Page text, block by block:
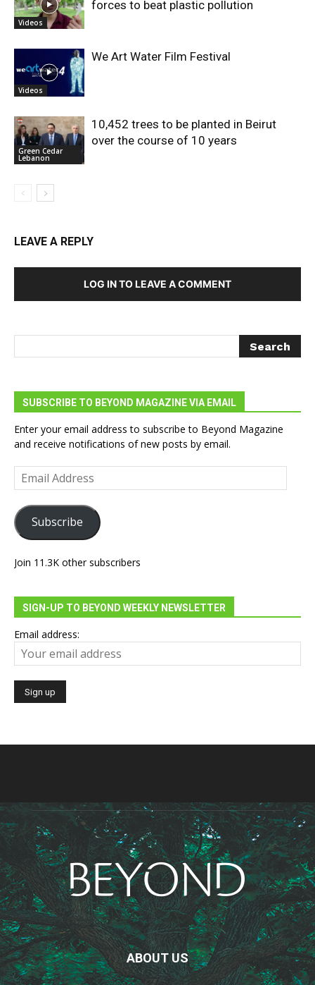
Videos
forces to beat plastic pollution
Videos
We Art Water Film Festival
Green Cedar
Lebanon
10,452 trees to be planted in Beirut
over the course of 10 years
LEAVE A REPLY
LOG IN TO LEAVE A COMMENT
SUBSCRIBE TO BEYOND MAGAZINE VIA EMAIL
Enter your email address to subscribe to Beyond Magazine
and receive notifications of new posts by email.
Email
Address
Subscribe
Join 11.3K other subscribers
SIGN-UP TO BEYOND WEEKLY NEWSLETTER
Email address:
ABOUT US